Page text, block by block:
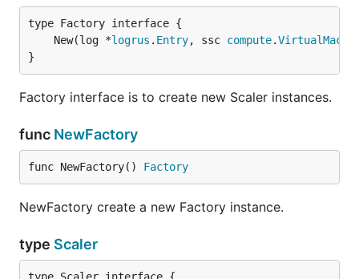
	New(log *
logrus . Entry, ssc compute.
}
Factory interface is to create new Scaler instances.
func NewFactory
func NewFactory() Factory
NewFactory create a new Factory instance.
type Scaler